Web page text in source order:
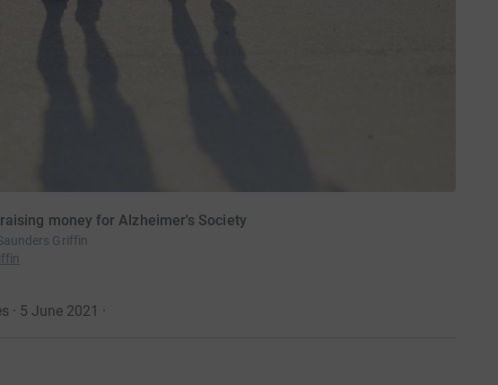
money for Alzheimer's Society
Griffin
· 5 June 2021 ·